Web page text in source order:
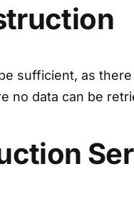
sufficient, as
no data can be